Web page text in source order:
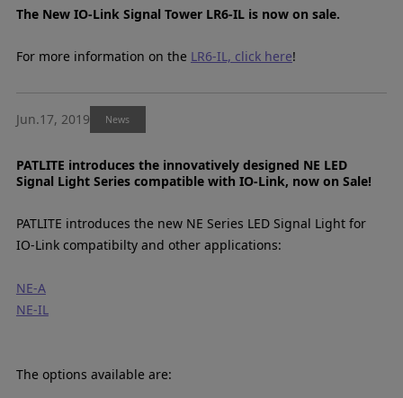
The New IO-Link Signal Tower LR6-IL is now on sale.
For more information on the LR6-IL, click here!
Jun.17, 2019 News
PATLITE introduces the innovatively designed NE LED
Signal Light Series compatible with IO-Link, now on Sale!
PATLITE introduces the new NE Series LED Signal Light for
IO-Link compatibilty and other applications:
NE-A
NE-IL
The options available are: